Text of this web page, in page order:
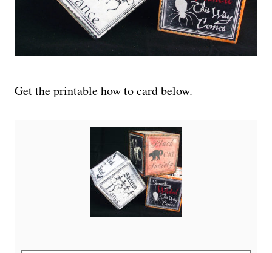
Get the printable how to card below.